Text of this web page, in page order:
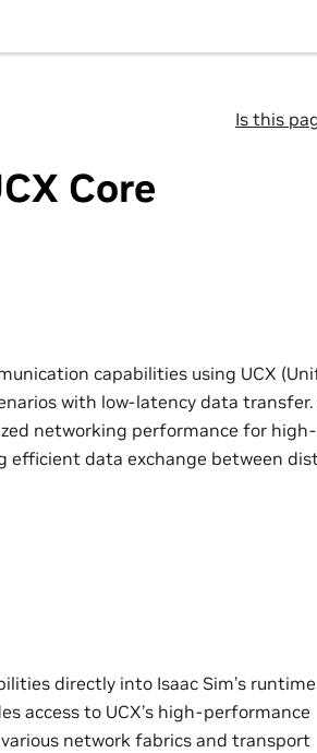
Is this
Core
capabilities using UCX
with low-latency data transfer.
networking performance for high-
efficient data exchange between
directly into Isaac Sim’s runtime
access to UCX’s high-performance
network fabrics and transport